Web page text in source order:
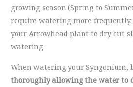
growing season (Spring to
require watering more frequently.
your Arrowhead plant to dry out
watering.
When watering your Syngonium,
thoroughly allowing the water to